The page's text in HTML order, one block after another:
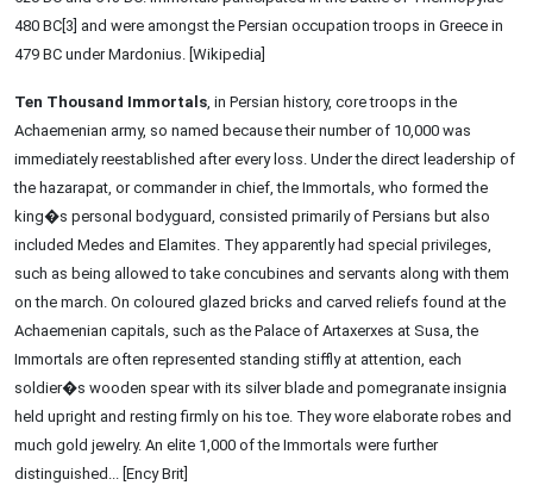
480 BC[3] and were amongst the Persian occupation troops in Greece in
479 BC under Mardonius. [Wikipedia]
Ten Thousand Immortals, in Persian history, core troops in the
Achaemenian army, so named because their number of 10,000 was
immediately reestablished after every loss. Under the direct leadership of
the hazarapat, or commander in chief, the Immortals, who formed the
king�s personal bodyguard, consisted primarily of Persians but also
included Medes and Elamites. They apparently had special privileges,
such as being allowed to take concubines and servants along with them
on the march. On coloured glazed bricks and carved reliefs found at the
Achaemenian capitals, such as the Palace of Artaxerxes at Susa, the
Immortals are often represented standing stiffly at attention, each
soldier�s wooden spear with its silver blade and pomegranate insignia
held upright and resting firmly on his toe. They wore elaborate robes and
much gold jewelry. An elite 1,000 of the Immortals were further
distinguished... [Ency Brit]